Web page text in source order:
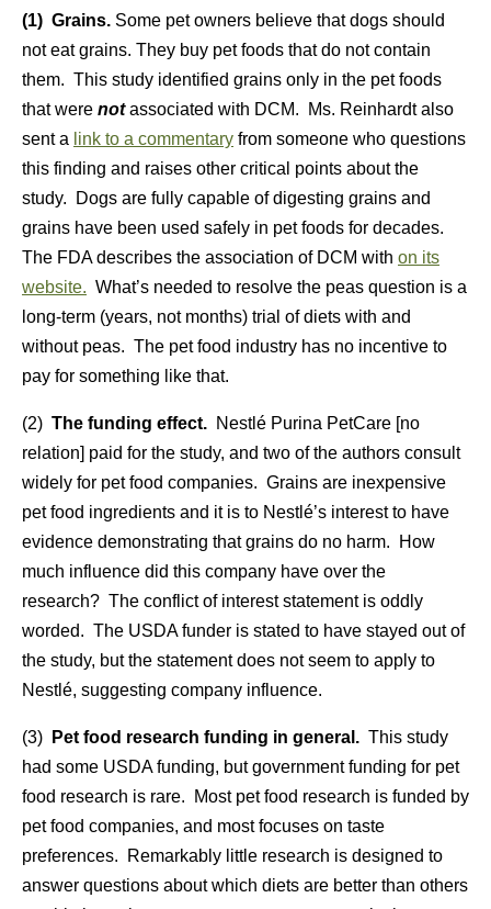
(1) Grains. Some pet owners believe that dogs should
not eat grains. They buy pet foods that do not contain
them. This study identified grains only in the pet foods
that were notassociated with DCM. Ms. Reinhardt also
sent a link to a commentary from someone who questions
this finding and raises other critical points about the
study. Dogs are fully capable of digesting grains and
grains have been used safely in pet foods for decades.
The FDA describes the association of DCM with on its
website. What’s needed to resolve the peas question is a
long-term (years, not months) trial of diets with and
without peas. The pet food industry has no incentive to
pay for something like that.
(2) The funding effect. Nestlé Purina PetCare [no
relation] paid for the study, and two of the authors consult
widely for pet food companies. Grains are inexpensive
pet food ingredients and it is to Nestlé’s interest to have
evidence demonstrating that grains do no harm. How
much influence did this company have over the
research? The conflict of interest statement is oddly
worded. The USDA funder is stated to have stayed out of
the study, but the statement does not seem to apply to
Nestlé, suggesting company influence.
(3) Pet food research funding in general. This study
had some USDA funding, but government funding for pet
food research is rare. Most pet food research is funded by
pet food companies, and most focuses on taste
preferences. Remarkably little research is designed to
answer questions about which diets are better than others